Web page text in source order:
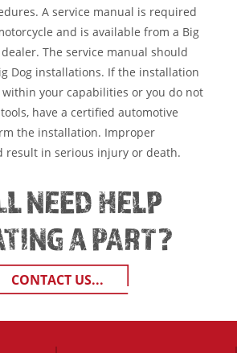
A service manual is required
and is available from a Big
The service manual should
Dog installations. If the installation
your capabilities or you do not
have a certified automotive
the installation. Improper
result in serious injury or death.
NEED HELP
A PART?
CONTACT US...